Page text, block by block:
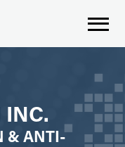
INC.
& ANTI-